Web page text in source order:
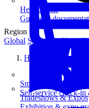
SmartKiosk
Self-service check-
Tradeshows & Expos
Help Center
Guides &
Region
Global Singapore Hong
Home